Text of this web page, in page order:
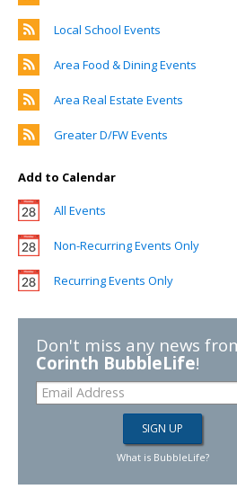
Local School Events
Area Food & Dining Events
Area Real Estate Events
Greater D/FW Events
Add to Calendar
All Events
Non-Recurring Events Only
Recurring Events Only
Don't miss any news
Corinth BubbleLife!
What is BubbleLife?